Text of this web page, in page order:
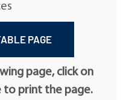
page, click on
to print the page.